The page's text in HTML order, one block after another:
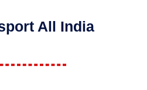
All India